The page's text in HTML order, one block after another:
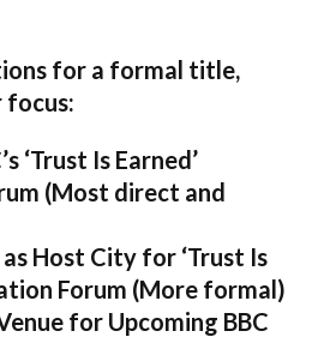
for a formal title,
focus:
‘Trust Is Earned’
(Most direct and
Host City for ‘Trust Is
Forum (More formal)
for Upcoming BBC